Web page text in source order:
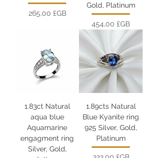
Prix
265,00 £GB
Gold, Platinum
Prix
454,00 £GB
1.83ct Natural
aqua blue
Aquamarine
engagment ring
Silver, Gold,
1.89cts Natural
Blue Kyanite ring
925 Silver, Gold,
Platinum